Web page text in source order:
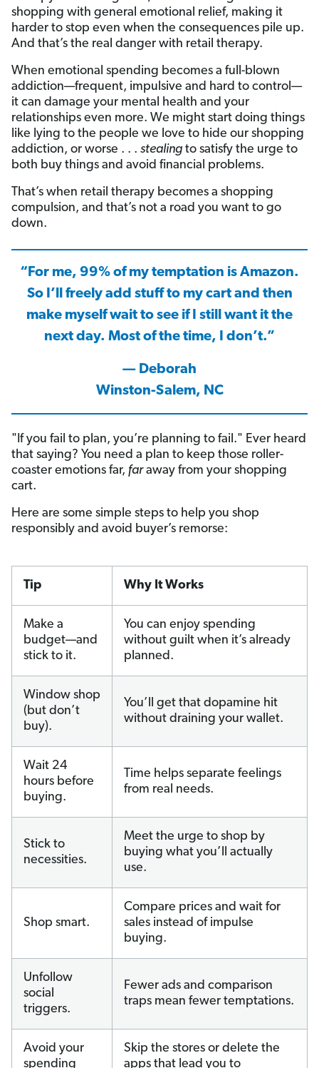
shopping with general emotional relief, making it
harder to stop even when the consequences pile up.
And that’s the real danger with retail therapy.
When emotional spending becomes a full-blown
addiction—frequent, impulsive and hard to control—
it can damage your mental health and your
relationships even more. We might start doing things
like lying to the people we love to hide our shopping
addiction, or worse . . . stealing to satisfy the urge to
both buy things and avoid financial problems.
That’s when retail therapy becomes a shopping
compulsion, and that’s not a road you want to go
down.
“For me, 99% of my temptation is Amazon.
So I’ll freely add stuff to my cart and then
make myself wait to see if I still want it the
next day. Most of the time, I don’t.”
— Deborah
Winston-Salem, NC
"If you fail to plan, you’re planning to fail." Ever heard
that saying? You need a plan to keep those roller-
coaster emotions far, faraway from your shopping
cart.
Here are some simple steps to help you shop
responsibly and avoid buyer’s remorse:
Tip Why It Works
Make a
budget—and
stick to it.
You can enjoy spending
without guilt when it’s already
planned.
Window shop
(but don’t
buy).
You’ll get that dopamine hit
without draining your wallet.
Wait 24
hours before
buying.
Time helps separate feelings
from real needs.
Stick to
necessities.
Meet the urge to shop by
buying what you’ll actually
use.
Shop smart.
Compare prices and wait for
sales instead of impulse
buying.
Unfollow
social
triggers.
Fewer ads and comparison
traps mean fewer temptations.
Avoid your
spending
Skip the stores or delete the
apps that lead you to